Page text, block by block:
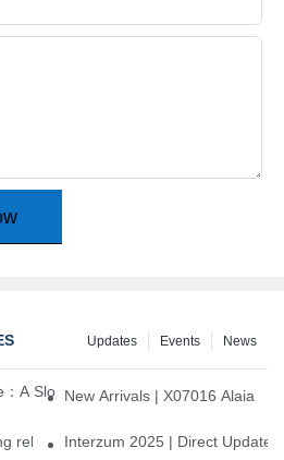
News
Events
Updates
A Slow Interplay between East and
New Arrivals | X07016 Alaia
release ‘Trend 26+’, opening a new
Interzum 2025 | Direct